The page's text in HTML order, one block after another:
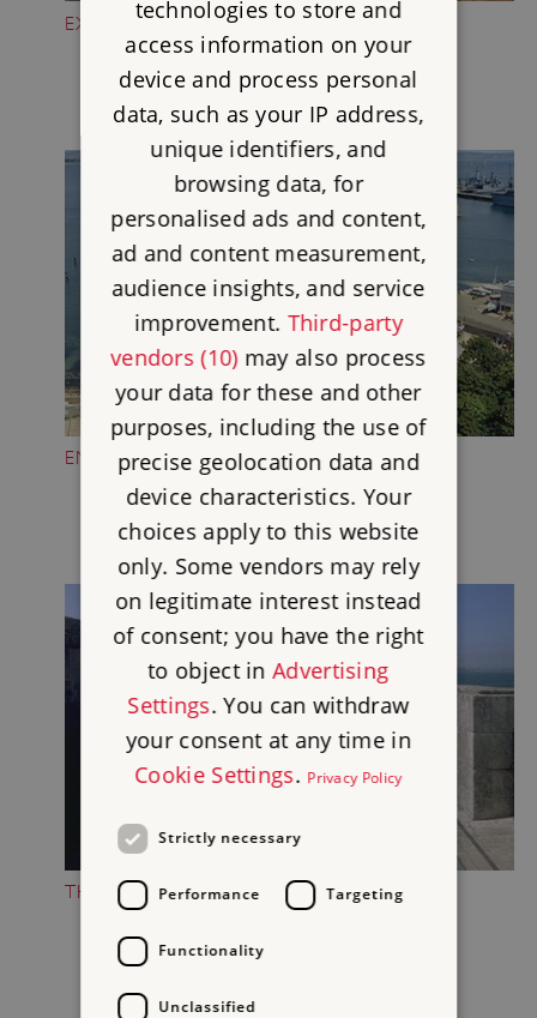
EXPLORE THE TUDOR KITCHEN
ENJOY THE VIEWS
THE GUN ROOM
technologies to store and
access information on your
device and process personal
data, such as your IP address,
unique identifiers, and
browsing data, for
personalised ads and content,
ad and content measurement,
audience insights, and service
improvement. Third-party
vendors (10)may also process
your data for these and other
purposes, including the use of
precise geolocation data and
device characteristics. Your
choices apply to this website
only. Some vendors may rely
on legitimate interest instead
of consent; you have the right
to object inAdvertising
Settings. You can withdraw
your consent at any time in
Cookie Settings. Privacy Policy
Strictly necessary
Performance Targeting
Functionality
Unclassified